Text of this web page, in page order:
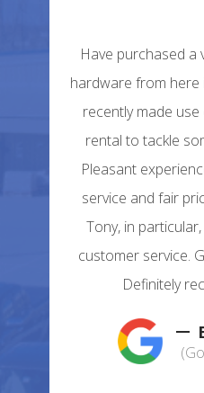
Have purchased a
hardware from
recently made
rental to tackle
Pleasant
service and fair
Tony, in
customer service.
Definitely